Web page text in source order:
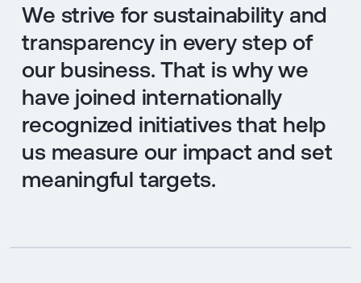
We strive for sustainability and
transparency in every step of
our business. That is why we
have joined internationally
recognized initiatives that help
us measure our impact and set
meaningful targets.